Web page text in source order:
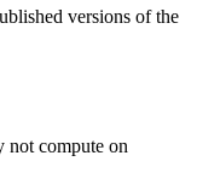
versions of the
not compute on